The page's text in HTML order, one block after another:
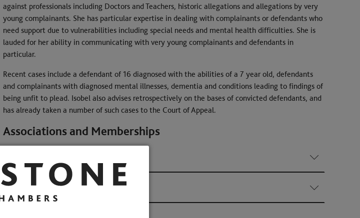
against professionals including Doctors and Teachers, historic allegations and allegations by very
young complainants. She has particular expertise in dealing with complainants or defendants who
need support due to vulnerabilities including special needs and mental health difficulties. She is
lauded for her ability in communicating with very young complainants and defendants in
particular.
Recent cases include a defendant of 16 diagnosed with the abilities of a 7 year old, defendants
and complainants with diagnosed mental illnesses, dementia and conditions leading to findings of
being unfit to plead. Isobel also advises retrospectively on the bases of convicted defendants, and
has already taken a number of such cases to the Court of Appeal.
Associations and Memberships
Memberships